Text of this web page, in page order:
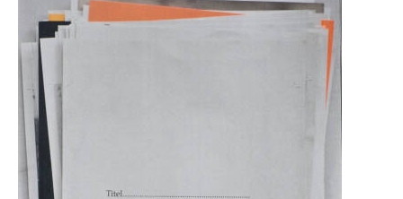
All books